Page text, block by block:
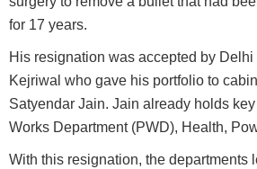
for 17 years.
His resignation was accepted by Delhi
Kejriwal who gave his portfolio to
Satyendar Jain. Jain already holds
Works Department (PWD), Health,
With this resignation, the departments